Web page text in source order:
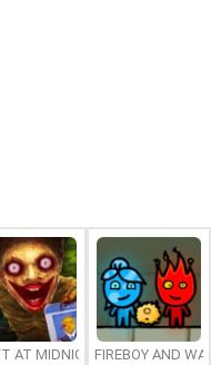
MAYHEM
AT MIDNIGHTFIREBOY AND